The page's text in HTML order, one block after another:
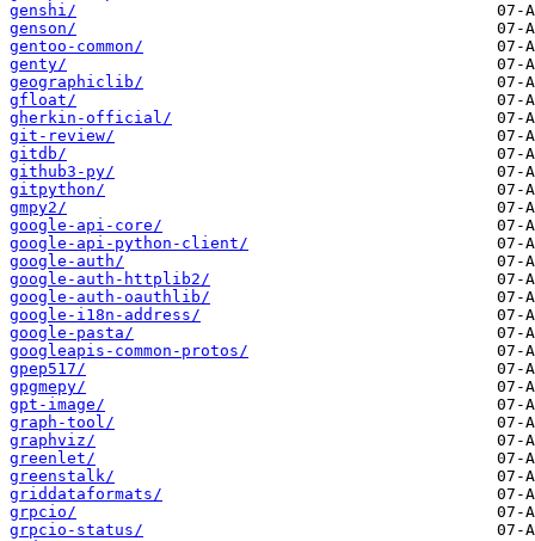
genshi/
genson/
gentoo-common/
genty/
geographiclib/
gfloat/
gherkin-official/
git-review/
gitdb/
github3-py/
gitpython/
gmpy2/
google-api-core/
google-api-python-client/
google-auth/
google-auth-httplib2/
google-auth-oauthlib/
google-i18n-address/
google-pasta/
googleapis-common-protos/
gpep517/
gpgmepy/
gpt-image/
graph-tool/
graphviz/
greenlet/
greenstalk/
griddataformats/
grpcio/
grpcio-status/